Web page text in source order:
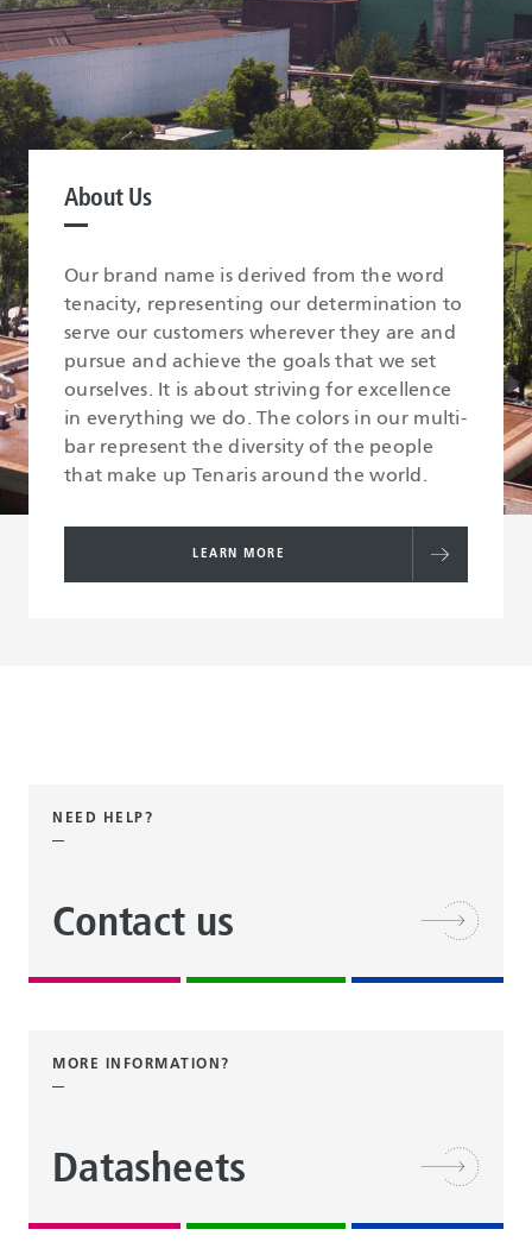
About Us
Our brand name is derived from the word
tenacity, representing our determination to
serve our customers wherever they are and
pursue and achieve the goals that we set
ourselves. It is about striving for excellence
in everything we do. The colors in our multi-
bar represent the diversity of the people
that make up Tenaris around the world.
LEARN MORE
NEED HELP?
Contact us
MORE INFORMATION?
Datasheets